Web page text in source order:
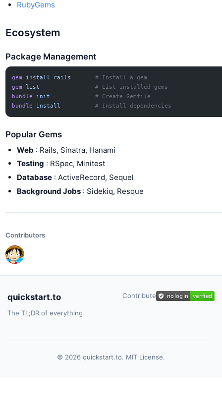
RubyGems
Ecosystem
Package Management
gem install rails
       # Install a gem
gem
list
                # List installed gems
bundle
init
             # Create Gemfile
bundle
install
          # Install dependencies
Popular Gems
Web : Rails, Sinatra, Hanami
Testing : RSpec, Minitest
Database: ActiveRecord, Sequel
Background Jobs: Sidekiq, Resque
Contributors
quickstart.to
The TL;DR of everything
Contribute
© 2026 quickstart.to. MIT License.